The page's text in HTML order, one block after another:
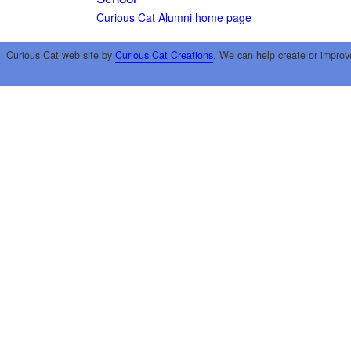
Curious Cat Alumni home page
Curious Cat web site by Curious Cat Creations. We can help create or